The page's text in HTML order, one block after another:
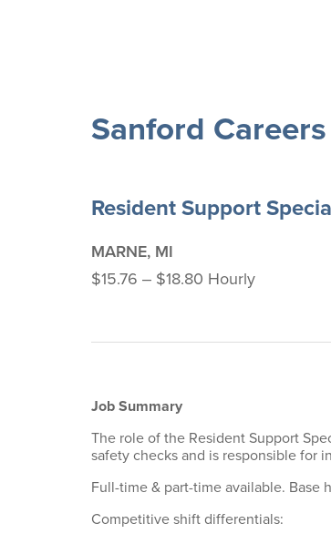
Sanford Careers
Resident Support
MARNE, MI
$15.76 ‒ $18.80 Hourly
Job Summary
The role of the Resident Support
safety checks and is responsible for
Full-time & part-time available. Base
Competitive shift differentials: